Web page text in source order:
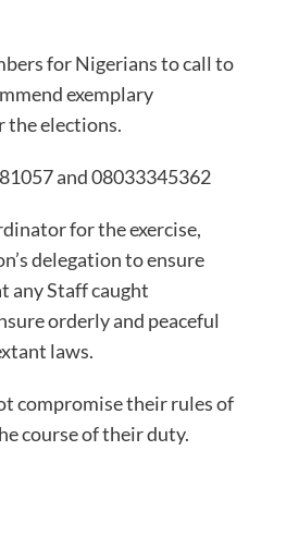
for Nigerians to call to
exemplary
the elections.
and 08033345362
for the exercise,
delegation to ensure
any Staff caught
orderly and peaceful
laws.
compromise their rules of
course of their duty.